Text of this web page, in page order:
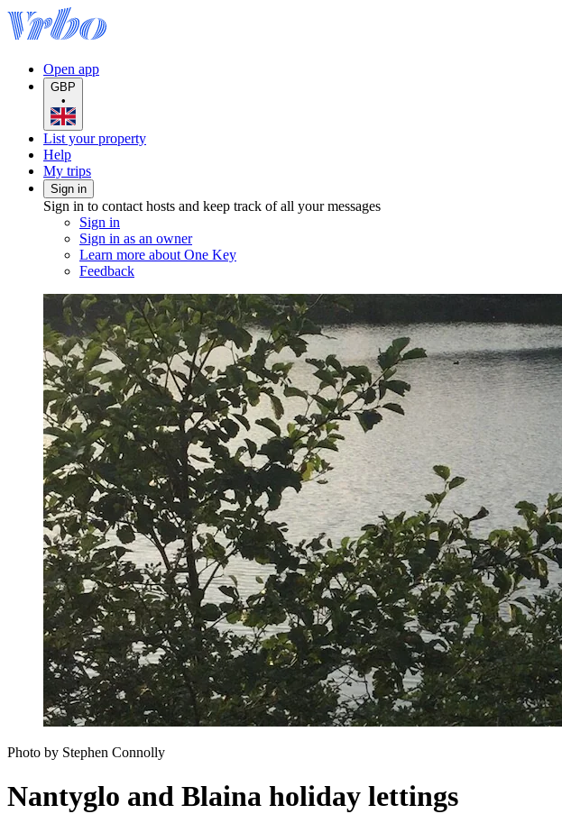
Open app
GBP
•
List your property
Help
My trips
Sign in
Sign in to contact hosts and keep track of all your messages
Sign in
Sign in as an owner
Learn more about One Key
Feedback
Photo by Stephen Connolly
Nantyglo and Blaina holiday lettings